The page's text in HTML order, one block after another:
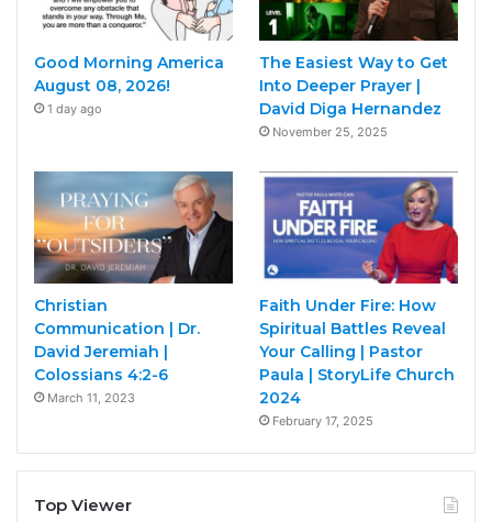
Good Morning America
August 08, 2026!
1 day ago
The Easiest Way to Get
Into Deeper Prayer |
David Diga Hernandez
November 25, 2025
Christian
Communication | Dr.
David Jeremiah |
Colossians 4:2-6
March 11, 2023
Faith Under Fire: How
Spiritual Battles Reveal
Your Calling | Pastor
Paula | StoryLife Church
2024
February 17, 2025
Top Viewer